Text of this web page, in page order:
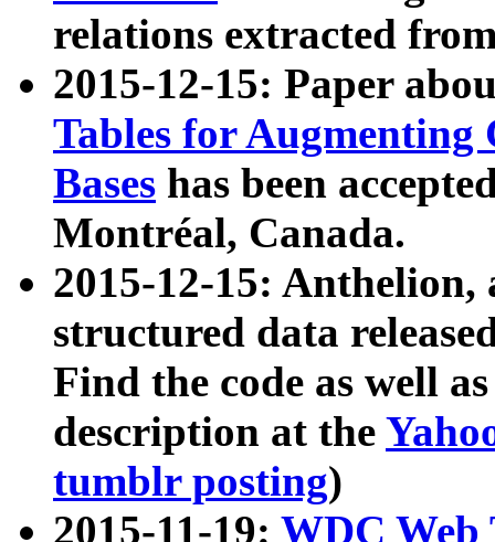
relations extracted
2015-12-15: Paper
Tables for Augmenting
Bases has been
Montréal, Canada.
2015-12-15: Anthelion,
structured data
Find the code as well
description at the
tumblr posting)
2015-11-19: WDC Web